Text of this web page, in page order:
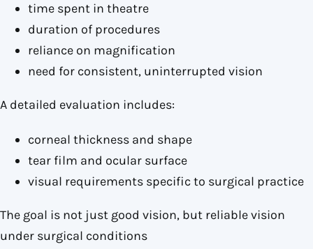
time spent in theatre
duration of procedures
reliance on magnification
need for consistent, uninterrupted vision
A detailed evaluation includes:
corneal thickness and shape
tear film and ocular surface
visual requirements specific to surgical practice
The goal is not just good vision, but reliable vision
under surgical conditions